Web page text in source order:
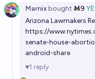
Antoine Dusséaux
Marnixbought Ṁ9
Arizona Lawmakers
https://
senate-house-
android-share
1 reply